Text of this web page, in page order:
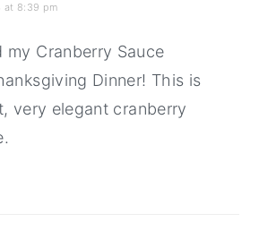
at 8:39 pm
my Cranberry Sauce
Dinner! This is
very elegant cranberry